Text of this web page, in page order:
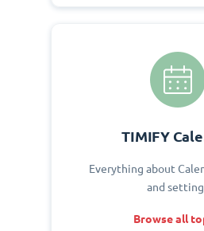
TIMIFY
Everything about
and
Browse all